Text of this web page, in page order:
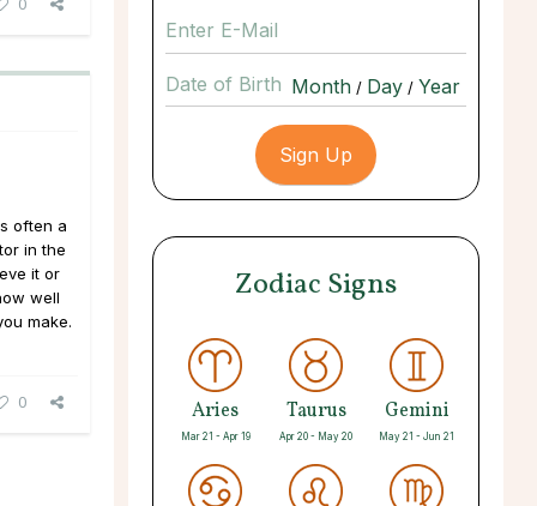
often a
in the
it or
well
make.
0
Date of Birth / /
Zodiac Signs
Aries
Mar 21 - Apr 19
Taurus
Apr 20 - May 20
Gemini
May 21 - Jun 21